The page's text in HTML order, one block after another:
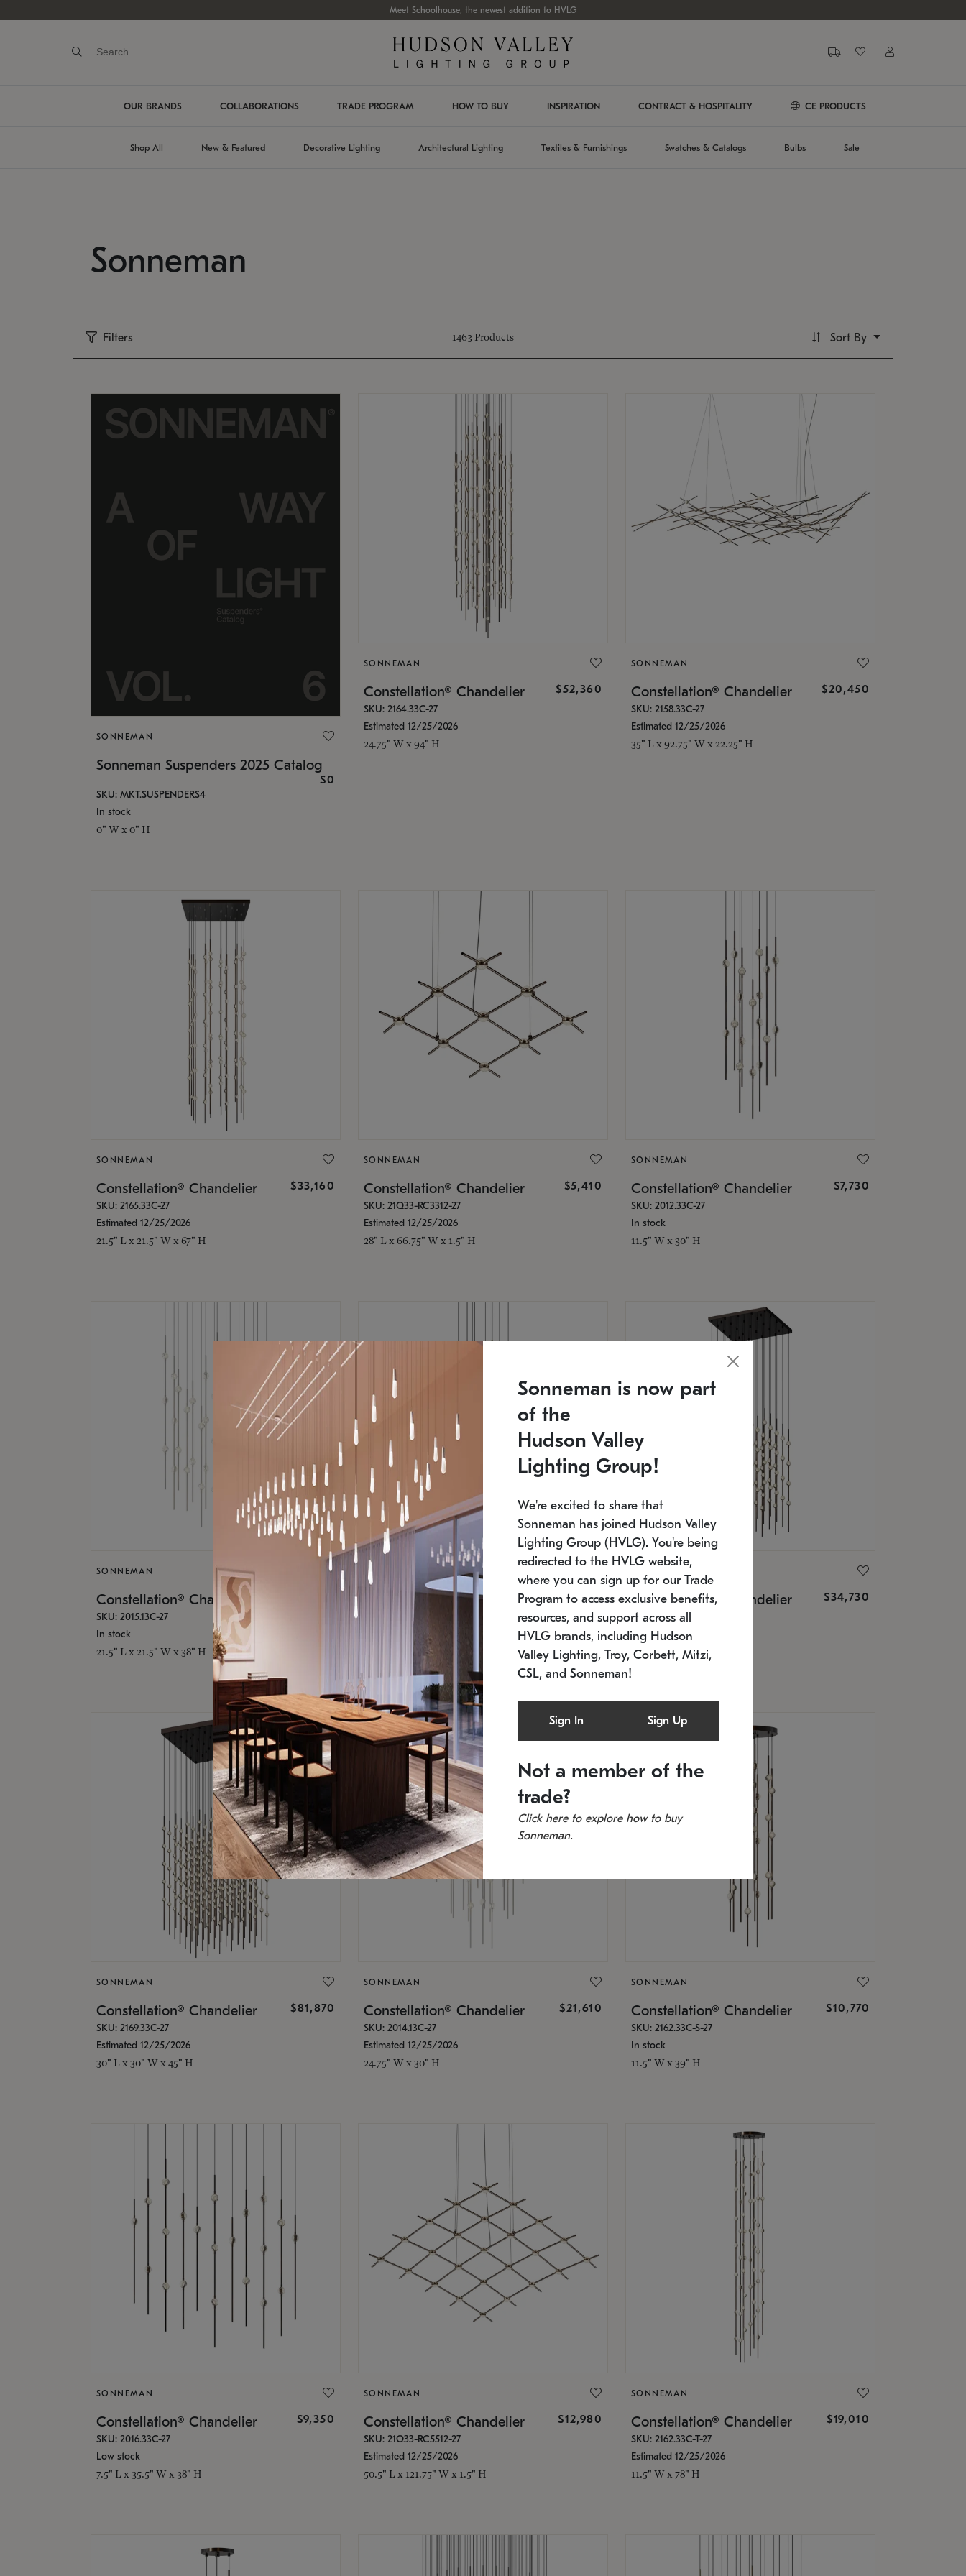
Meet Schoolhouse, the newest addition to HVLG
OUR BRANDS COLLABORATIONS TRADE PROGRAM HOW TO BUY INSPIRATION CONTRACT & HOSPITALITY CE PRODUCTS
Shop All New & Featured Decorative Lighting Architectural Lighting Textiles & Furnishings Swatches & Catalogs Bulbs Sale
Sonneman
Filters 1463 Products Sort By
SONNEMAN
Sonneman Suspenders 2025 Catalog
$0
SKU: MKT.SUSPENDERS4
In stock
0" W x 0" H
SONNEMAN
Constellation® Chandelier $52,360
SKU: 2164.33C-27
Estimated 12/25/2026
24.75" W x 94" H
SONNEMAN
Constellation® Chandelier $20,450
SKU: 2158.33C-27
Estimated 12/25/2026
35" L x 92.75" W x 22.25" H
SONNEMAN
Constellation® Chandelier $33,160
SKU: 2165.33C-27
Estimated 12/25/2026
21.5" L x 21.5" W x 67" H
SONNEMAN
Constellation® Chandelier $5,410
SKU: 21Q33-RC3312-27
Estimated 12/25/2026
28" L x 66.75" W x 1.5" H
SONNEMAN
Constellation® Chandelier $7,730
SKU: 2012.33C-27
In stock
11.5" W x 30" H
SONNEMAN
Constellation® Chandelier
SKU: 2015.13C-27
In stock
21.5" L x 21.5" W x 38" H
SONNEMAN
Constellation® Chandelier $9,750
SKU: 2012.38C-27
11.5" W x 30" H
Constellation® Chandelier $34,730
SKU: 2168.33C-27
Estimated 12/25/2026
20.5" L x 20.5" W x 36" H
SONNEMAN
Constellation® Chandelier $81,870
SKU: 2169.33C-27
Estimated 12/25/2026
30" L x 30" W x 45" H
SONNEMAN
Constellation® Chandelier $21,610
SKU: 2014.13C-27
Estimated 12/25/2026
24.75" W x 30" H
SONNEMAN
Constellation® Chandelier $10,770
SKU: 2162.33C-S-27
In stock
11.5" W x 39" H
SONNEMAN
Constellation® Chandelier $9,350
SKU: 2016.33C-27
Low stock
7.5" L x 35.5" W x 38" H
SONNEMAN
Constellation® Chandelier $12,980
SKU: 21Q33-RC5512-27
Estimated 12/25/2026
50.5" L x 121.75" W x 1.5" H
SONNEMAN
Constellation® Chandelier $19,010
SKU: 2162.33C-T-27
Estimated 12/25/2026
11.5" W x 78" H
Sonneman is now part
of the
Hudson Valley
Lighting Group!
We're excited to share that
Sonneman has joined Hudson Valley
Lighting Group (HVLG). You're being
redirected to the HVLG website,
where you can sign up for our Trade
Program to access exclusive benefits,
resources, and support across all
HVLG brands, including Hudson
Valley Lighting, Troy, Corbett, Mitzi,
CSL, and Sonneman!
Sign In Sign Up
Not a member of the
trade?
Click hereto explore how to buy
Sonneman.